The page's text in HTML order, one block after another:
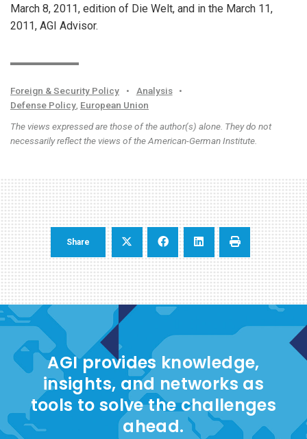
March 8, 2011, edition of Die Welt, and in the March 11,
2011, AGI Advisor.
Foreign & Security Policy • Analysis
•
Defense Policy European Union
The views expressed are those of the author(s) alone. They do not
necessarily reflect the views of the American-German Institute.
Share
AGI provides knowledge,
insights, and networks as
tools to solve the challenges
ahead.